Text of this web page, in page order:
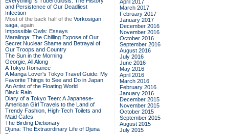
and Persistence of Our Deadliest
Infection
Most of the back half of the Vorkosigan
saga, again
Impossible Owls: Essays
Maralinga: The Chilling Expose of Our
Secret Nuclear Shame and Betrayal of
Our Troops and Country
The Sun in the Morning
Georgie, All Along
A Tokyo Romance
A Manga Lover's Tokyo Travel Guide: My
Favorite Things to See and Do in Japan
An Artist of the Floating World
Black Rain
Diary of a Tokyo Teen: A Japanese-
American Girl Travels to the Land of
Trendy Fashion, High-Tech Toilets and
Maid Cafes
The Birding Dictionary
Djuna: The Extraordinary Life of Djuna
April 2017
March 2017
February 2017
January 2017
December 2016
November 2016
October 2016
September 2016
August 2016
July 2016
June 2016
May 2016
April 2016
March 2016
February 2016
January 2016
December 2015
November 2015
October 2015
September 2015
August 2015
July 2015